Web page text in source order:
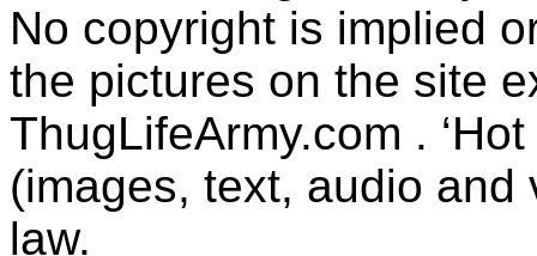
No copyright is implied
the pictures on the site
ThugLifeArmy.com .
(images, text, audio
law.